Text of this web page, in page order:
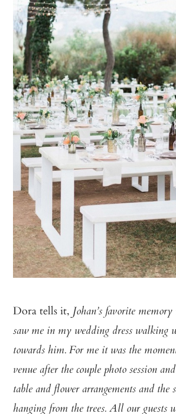
Dora tells it, Johan’s favorite
saw me in my wedding dress walking
towards him. For me it was the
venue after the couple photo session
table and flower arrangements and the
hanging from the trees. All our guests